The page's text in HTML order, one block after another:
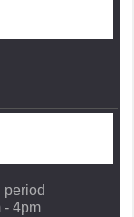
period
- 4pm